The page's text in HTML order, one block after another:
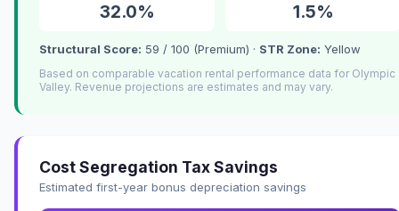
32.0% 1.5%
Structural Score: 59 / 100 (Premium) · STR Zone: Yellow
Based on comparable vacation rental performance data for Olympic
Valley. Revenue projections are estimates and may vary.
Cost Segregation Tax Savings
Estimated first-year bonus depreciation savings